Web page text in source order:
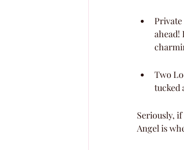
ahead!
Two
tucked
Seriously,
Angel is